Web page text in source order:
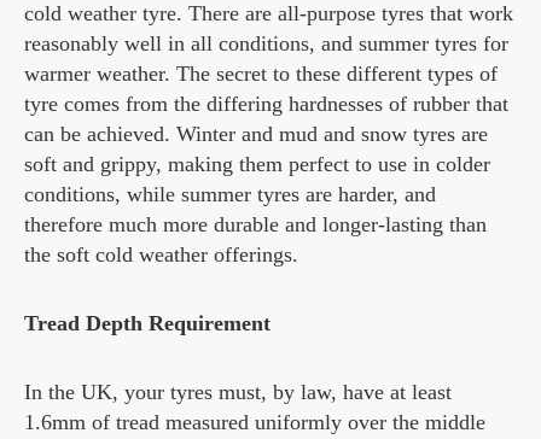
cold weather tyre. There are all-purpose tyres that work
reasonably well in all conditions, and summer tyres for
warmer weather. The secret to these different types of
tyre comes from the differing hardnesses of rubber that
can be achieved. Winter and mud and snow tyres are
soft and grippy, making them perfect to use in colder
conditions, while summer tyres are harder, and
therefore much more durable and longer-lasting than
the soft cold weather offerings.
Tread Depth Requirement
In the UK, your tyres must, by law, have at least
1.6mm of tread measured uniformly over the middle